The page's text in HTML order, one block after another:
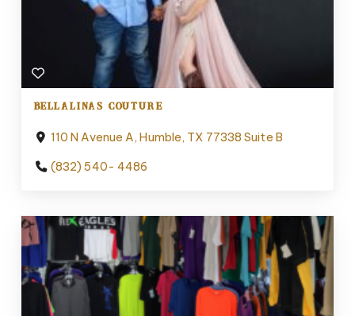
BELLALINAS COUTURE
110 N Avenue A, Humble, TX 77338 Suite B
(832) 540- 4486